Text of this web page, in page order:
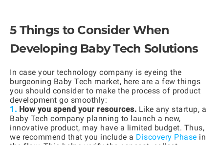
5 Things to Consider When
Developing Baby Tech Solutions
In case your technology company is eyeing the
burgeoning Baby Tech market, here are a few things
you should consider to make the process of product
development go smoothly:
1. How you spend your resources. Like any startup, a
Baby Tech company planning to launch a new,
innovative product, may have a limited budget. Thus,
we recommend that you include a Discovery Phase in